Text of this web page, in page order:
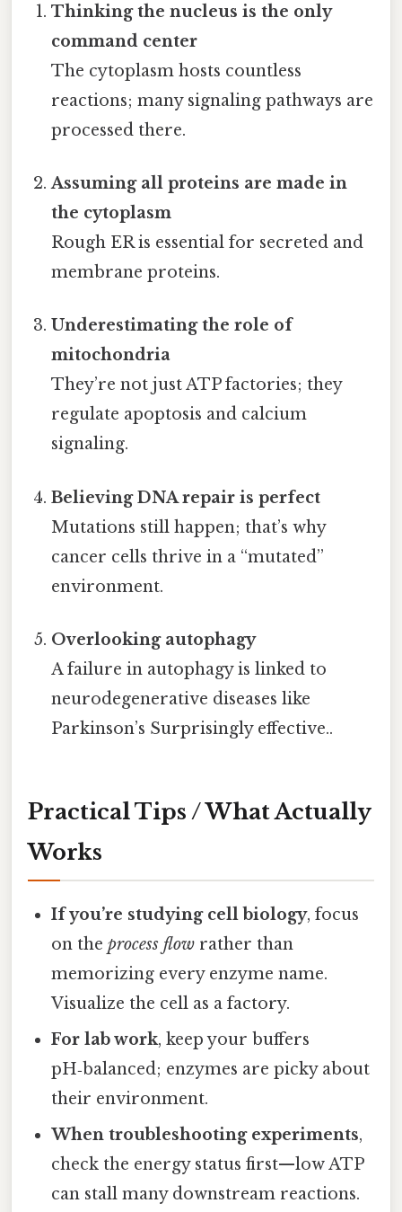
Thinking the nucleus is the only
command center
The cytoplasm hosts countless
reactions; many signaling pathways are
processed there.
Assuming all proteins are made in
the cytoplasm
Rough ER is essential for secreted and
membrane proteins.
Underestimating the role of
mitochondria
They’re not just ATP factories; they
regulate apoptosis and calcium
signaling.
Believing DNA repair is perfect
Mutations still happen; that’s why
cancer cells thrive in a “mutated”
environment.
Overlooking autophagy
A failure in autophagy is linked to
neurodegenerative diseases like
Parkinson’s Surprisingly effective..
Practical Tips / What Actually
Works
If you’re studying cell biology, focus
on theprocess flow rather than
memorizing every enzyme name.
Visualize the cell as a factory.
For lab work, keep your buffers
pH‑balanced; enzymes are picky about
their environment.
When troubleshooting experiments,
check the energy status first—low ATP
can stall many downstream reactions.